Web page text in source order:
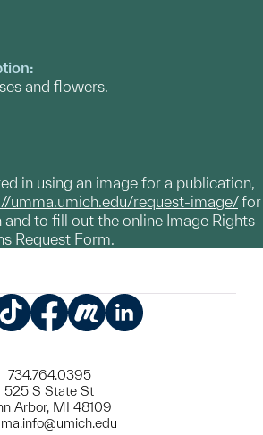
and flowers.
in using an image for a publication,
umma.umich.edu/request-image/for
to fill out the online Image Rights
Request Form.
734.764.0395
525 S State St
Arbor, MI 48109